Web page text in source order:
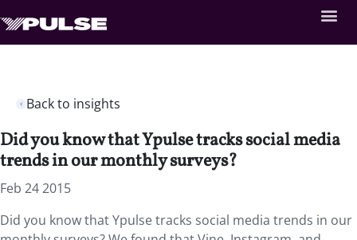
Back to insights
Did you know that Ypulse tracks social media
trends in our monthly surveys?
Feb 24 2015
Did you know that Ypulse tracks social media trends in our